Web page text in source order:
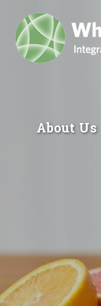
About Us